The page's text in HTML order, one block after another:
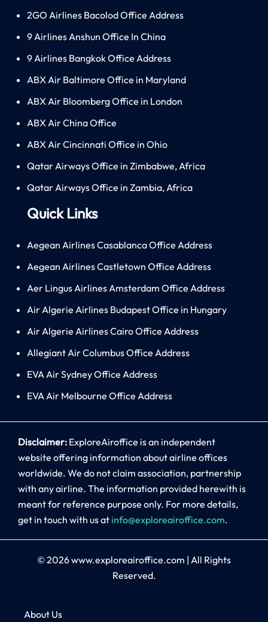
2GO Airlines Bacolod Office Address
9 Airlines Anshun Office In China
9 Airlines Bangkok Office Address
ABX Air Baltimore Office in Maryland
ABX Air Bloomberg Office in London
ABX Air China Office
ABX Air Cincinnati Office in Ohio
Qatar Airways Office in Zimbabwe, Africa
Qatar Airways Office in Zambia, Africa
Quick Links
Aegean Airlines Casablanca Office Address
Aegean Airlines Castletown Office Address
Aer Lingus Airlines Amsterdam Office Address
Air Algerie Airlines Budapest Office in Hungary
Air Algerie Airlines Cairo Office Address
Allegiant Air Columbus Office Address
EVA Air Sydney Office Address
EVA Air Melbourne Office Address
Disclaimer: ExploreAiroffice is an independent
website offering information about airline offices
worldwide. We do not claim association, partnership
with any airline. The information provided herewith is
meant for reference purpose only. For more details,
get in touch with us at info@exploreairoffice.com.
© 2026www.exploreairoffice.com | All Rights
Reserved.
About Us